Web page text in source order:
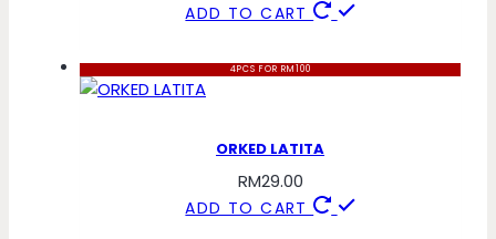
ADD TO CART
4PCS FOR RM100
ORKED LATITA
RM29.00
ADD TO CART